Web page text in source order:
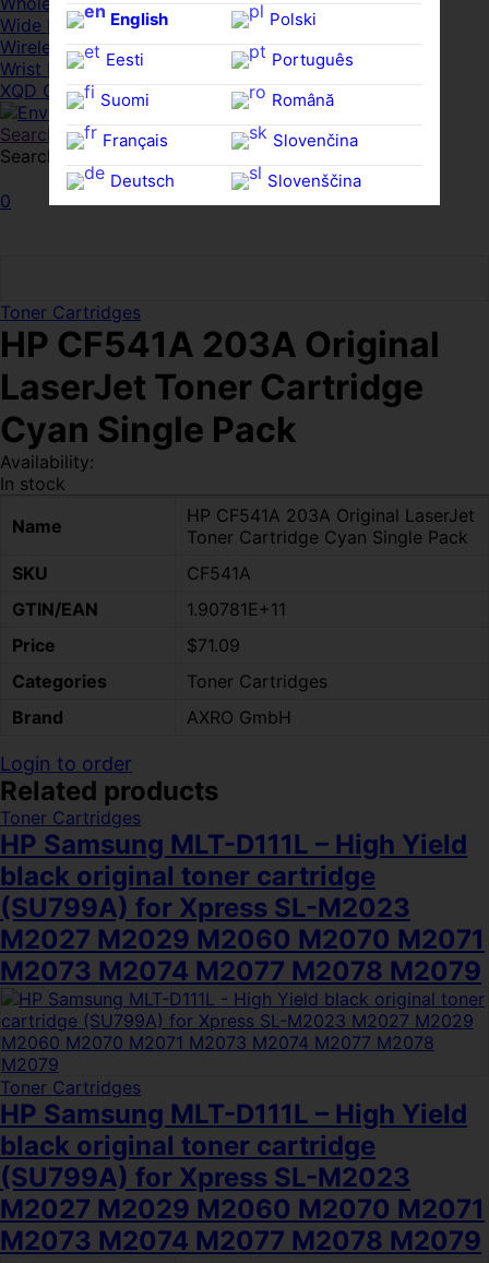
English
Eesti
Suomi
Français
Deutsch
Polski
Português
Română
Slovenčina
Slovenščina
Wide FPDs
Wireles Access Points
Wrist Rests
XQD Cards
Search
Search for:
0
Toner Cartridges
HP CF541A 203A Original
LaserJet Toner Cartridge
Cyan Single Pack
Availability:
In stock
Name
HP CF541A 203A Original LaserJet
Toner Cartridge Cyan Single Pack
SKU
CF541A
GTIN/EAN
1.90781E+11
Price
$71.09
Categories
Toner Cartridges
Brand
AXRO GmbH
Login to order
Related products
Toner Cartridges
HP Samsung MLT-D111L – High Yield
black original toner cartridge
(SU799A) for Xpress SL-M2023
M2027 M2029 M2060 M2070 M2071
M2073 M2074 M2077 M2078 M2079
Toner Cartridges
HP Samsung MLT-D111L – High Yield
black original toner cartridge
(SU799A) for Xpress SL-M2023
M2027 M2029 M2060 M2070 M2071
M2073 M2074 M2077 M2078 M2079